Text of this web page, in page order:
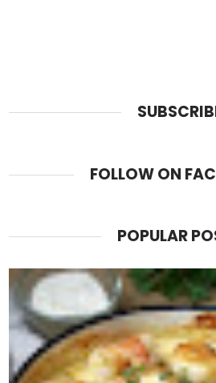
FOLLOW ON
POPULAR